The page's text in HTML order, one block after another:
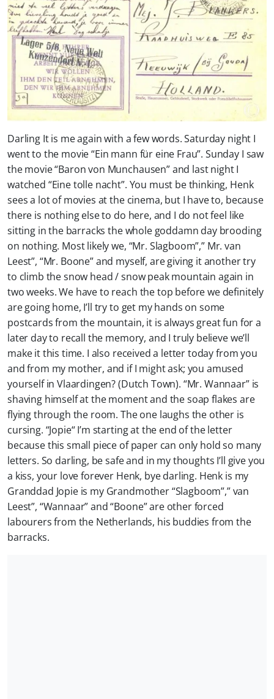
Darling It is me again with a few words. Saturday night I
went to the movie “Ein mann für eine Frau”. Sunday I saw
the movie “Baron von Munchausen” and last night I
watched “Eine tolle nacht”. You must be thinking, Henk
sees a lot of movies at the cinema, but I have to, because
there is nothing else to do here, and I do not feel like
sitting in the barracks the whole goddamn day brooding
on nothing. Most likely we, “Mr. Slagboom”,” Mr. van
Leest”, “Mr. Boone” and myself, are giving it another try
to climb the snow head / snow peak mountain again in
two weeks. We have to reach the top before we definitely
are going home, I’ll try to get my hands on some
postcards from the mountain, it is always great fun for a
later day to recall the memory, and I truly believe we’ll
make it this time. I also received a letter today from you
and from my mother, and if I might ask; you amused
yourself in Vlaardingen? (Dutch Town). “Mr. Wannaar” is
shaving himself at the moment and the soap flakes are
flying through the room. The one laughs the other is
cursing. “Jopie“ I’m starting at the end of the letter
because this small piece of paper can only hold so many
letters. So darling, be safe and in my thoughts I’ll give you
a kiss, your love forever Henk, bye darling. Henk is my
Granddad Jopie is my Grandmother “Slagboom”,” van
Leest”, “Wannaar” and “Boone” are other forced
labourers from the Netherlands, his buddies from the
barracks.